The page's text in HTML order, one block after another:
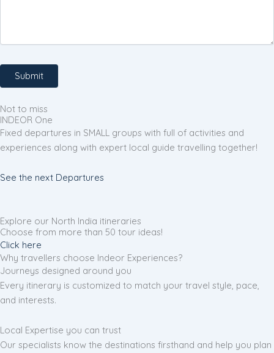
Not to miss
INDEOR One
Fixed departures in SMALL groups with full of activities and
experiences along with expert local guide travelling together!
See the next Departures
Explore our North India itineraries
Choose from more than 50 tour ideas!
Click here
Why travellers choose Indeor Experiences?
Journeys designed around you
Every itinerary is customized to match your travel style, pace,
and interests.
Local Expertise you can trust
Our specialists know the destinations firsthand and help you plan